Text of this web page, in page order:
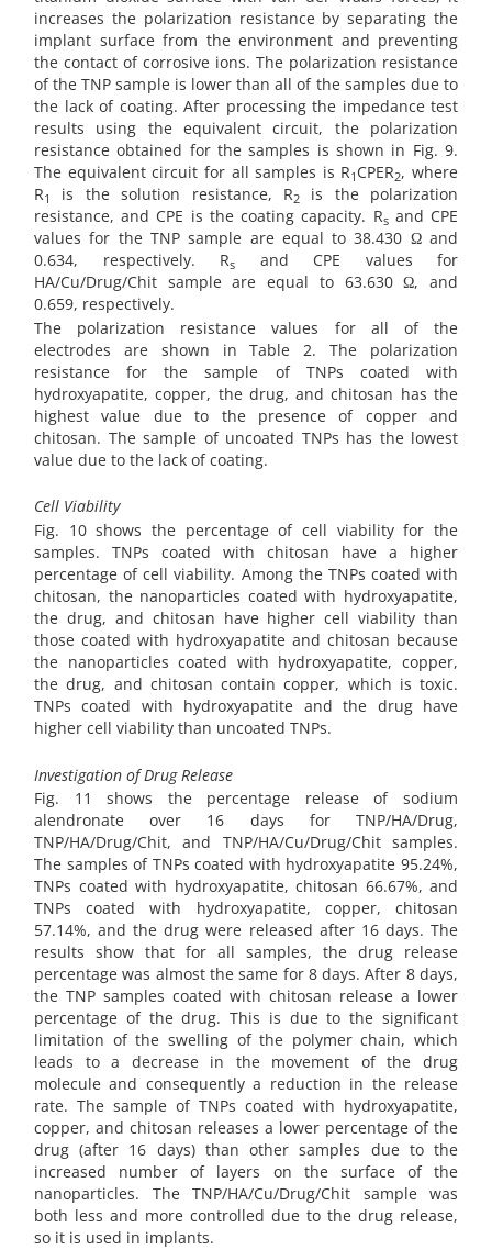
increases the polarization resistance by separating the
implant surface from the environment and preventing
the contact of corrosive ions. The polarization resistance
of the TNP sample is lower than all of the samples due to
the lack of coating. After processing the impedance test
results using the equivalent circuit, the polarization
resistance obtained for the samples is shown in Fig. 9.
The equivalent circuit for all samples is R1 CPER2, where
R1 is the solution resistance, R2is the polarization
resistance, and CPE is the coating capacity. Rsand CPE
values for the TNP sample are equal to 38.430 Ω and
0.634, respectively. Rs
and CPE values for
HA/Cu/Drug/Chit sample are equal to 63.630 Ω, and
0.659, respectively.
The polarization resistance values for all of the
electrodes are shown in Table 2. The polarization
resistance for the sample of TNPs coated with
hydroxyapatite, copper, the drug, and chitosan has the
highest value due to the presence of copper and
chitosan. The sample of uncoated TNPs has the lowest
value due to the lack of coating.
Cell Viability
Fig. 10 shows the percentage of cell viability for the
samples. TNPs coated with chitosan have a higher
percentage of cell viability. Among the TNPs coated with
chitosan, the nanoparticles coated with hydroxyapatite,
the drug, and chitosan have higher cell viability than
those coated with hydroxyapatite and chitosan because
the nanoparticles coated with hydroxyapatite, copper,
the drug, and chitosan contain copper, which is toxic.
TNPs coated with hydroxyapatite and the drug have
higher cell viability than uncoated TNPs.
Investigation of Drug Release
Fig. 11 shows the percentage release of sodium
alendronate over 16 days for TNP/HA/Drug,
TNP/HA/Drug/Chit, and TNP/HA/Cu/Drug/Chit samples.
The samples of TNPs coated with hydroxyapatite 95.24%,
TNPs coated with hydroxyapatite, chitosan 66.67%, and
TNPs coated with hydroxyapatite, copper, chitosan
57.14%, and the drug were released after 16 days. The
results show that for all samples, the drug release
percentage was almost the same for 8 days. After 8 days,
the TNP samples coated with chitosan release a lower
percentage of the drug. This is due to the significant
limitation of the swelling of the polymer chain, which
leads to a decrease in the movement of the drug
molecule and consequently a reduction in the release
rate. The sample of TNPs coated with hydroxyapatite,
copper, and chitosan releases a lower percentage of the
drug (after 16 days) than other samples due to the
increased number of layers on the surface of the
nanoparticles. The TNP/HA/Cu/Drug/Chit sample was
both less and more controlled due to the drug release,
so it is used in implants.